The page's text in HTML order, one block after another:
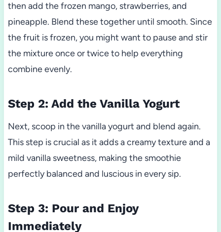
then add the frozen mango, strawberries, and
pineapple. Blend these together until smooth. Since
the fruit is frozen, you might want to pause and stir
the mixture once or twice to help everything
combine evenly.
Step 2: Add the Vanilla Yogurt
Next, scoop in the vanilla yogurt and blend again.
This step is crucial as it adds a creamy texture and a
mild vanilla sweetness, making the smoothie
perfectly balanced and luscious in every sip.
Step 3: Pour and Enjoy
Immediately